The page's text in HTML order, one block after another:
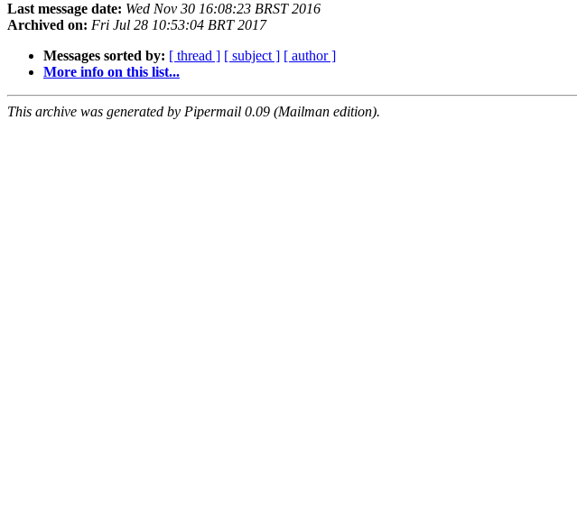
Last message date: Wed Nov 30 16:08:23 BRST 2016
Archived on: Fri Jul 28 10:53:04 BRT 2017
Messages sorted by: [ thread ] [ subject ] [ author ]
More info on this list...
This archive was generated by Pipermail 0.09 (Mailman edition).